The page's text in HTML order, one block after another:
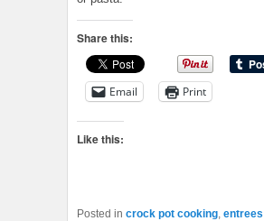
Share this:
Email Print
Like this:
Posted in crock pot cooking entrees